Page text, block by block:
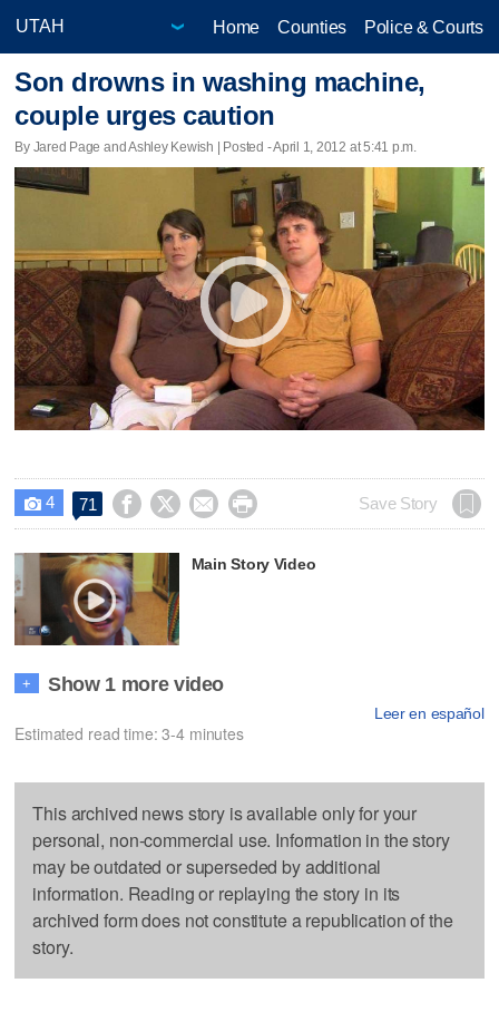
Home Counties Police & Courts
Son drowns in washing machine,
couple urges caution
By Jared Page and Ashley Kewish | Posted - April 1, 2012 at 5:41 p.m.
 4 71     Save Story
Main Story Video
+ Show 1 more video
Leer en español
Estimated read time: 3-4 minutes
This archived news story is available only for your
personal, non-commercial use. Information in the story
may be outdated or superseded by additional
information. Reading or replaying the story in its
archived form does not constitute a republication of the
story.